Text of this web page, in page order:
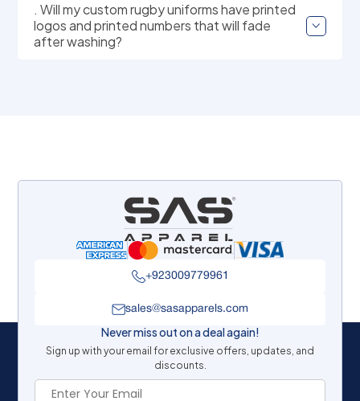
. Will my custom rugby uniforms have printed
logos and printed numbers that will fade
after washing?
+923009779961
sales@sasapparels.com
Never miss out on a deal again!
Sign up with your email for exclusive offers, updates, and
discounts.